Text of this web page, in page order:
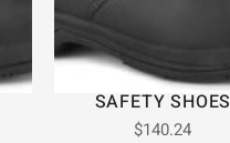
SAFETY SHOES
$140.24